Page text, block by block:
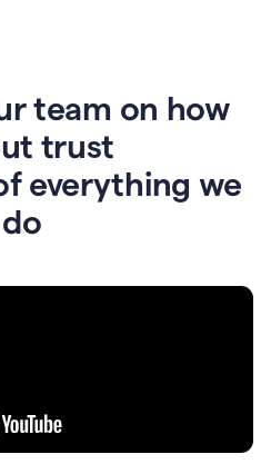
team on how
trust
everything we
do